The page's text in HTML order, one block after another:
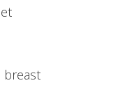
breast